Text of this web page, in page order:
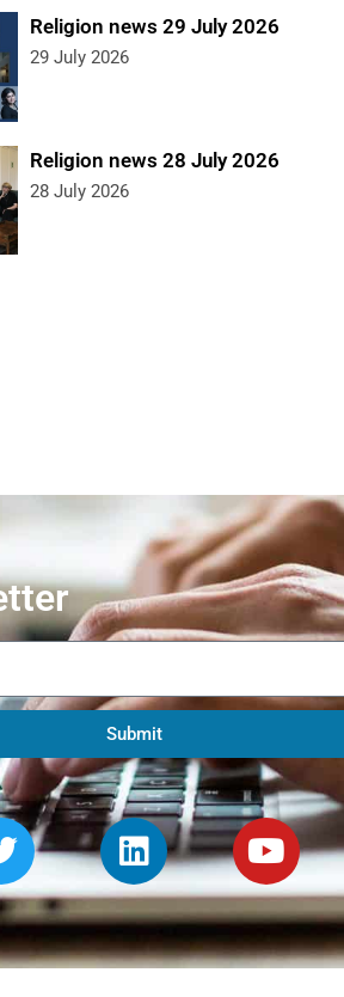
Religion news 29 July 2026
29 July 2026
Religion news 28 July 2026
28 July 2026
Submit